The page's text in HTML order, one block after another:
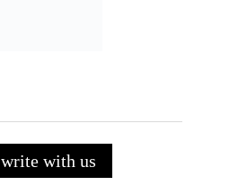
write with us